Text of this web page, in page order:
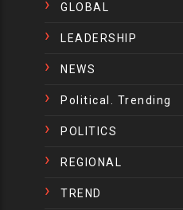
GLOBAL
LEADERSHIP
NEWS
Political. Trending
POLITICS
REGIONAL
TREND